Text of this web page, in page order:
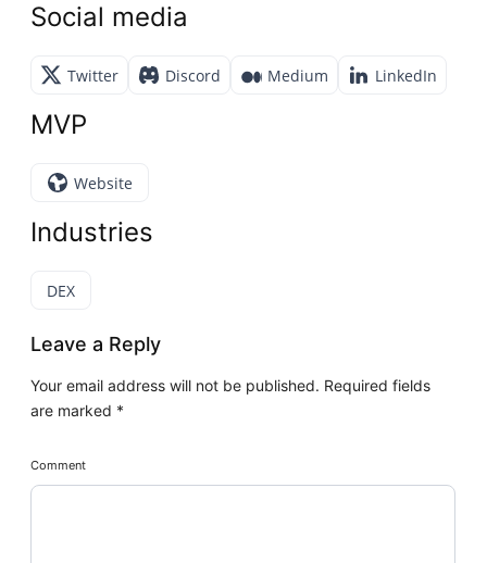
Social media
Twitter Discord Medium LinkedIn
MVP
Website
Industries
DEX
Leave a Reply
Your email address will not be published. Required fields
are marked *
Comment